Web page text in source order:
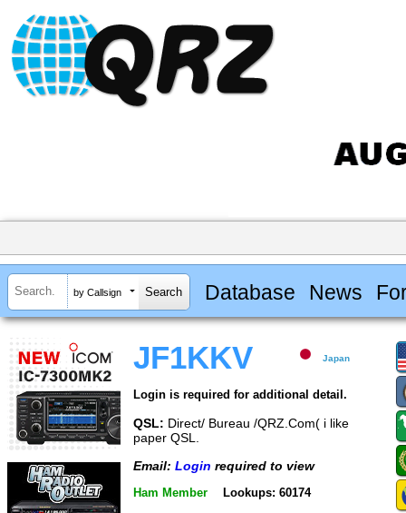
by Callsign Database News
JF1KKV Japan
Login is required for additional detail.
QSL: Direct/ Bureau /QRZ.Com( i like
paper QSL.
Email: Login required to view
Ham Member Lookups: 60174